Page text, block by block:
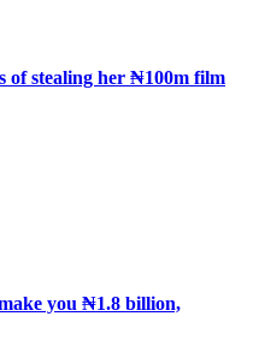
of stealing her ₦100m film
you ₦1.8 billion,